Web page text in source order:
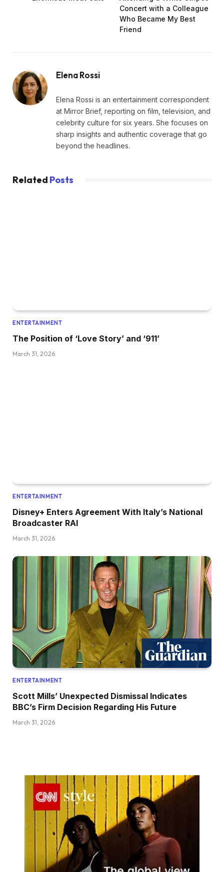
Concert with a Colleague
Who Became My Best
Friend
Elena Rossi
Elena Rossi is an entertainment correspondent
at Mirror Brief, reporting on film, television, and
celebrity culture for six years. She focuses on
sharp insights and authentic coverage that go
beyond the headlines.
Related Posts
ENTERTAINMENT
The Position of ‘Love Story’ and ‘911’
March 31, 2026
ENTERTAINMENT
Disney+ Enters Agreement With Italy’s National
Broadcaster RAI
March 31, 2026
ENTERTAINMENT
Scott Mills’ Unexpected Dismissal Indicates
BBC’s Firm Decision Regarding His Future
March 31, 2026